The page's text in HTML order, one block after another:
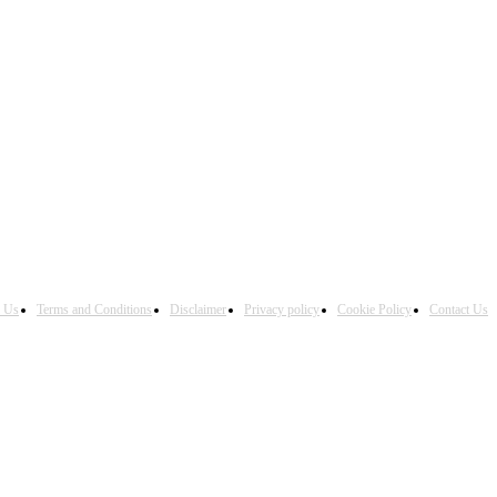
Us Terms and Conditions Disclaimer Privacy policy Cookie Policy Contact Us